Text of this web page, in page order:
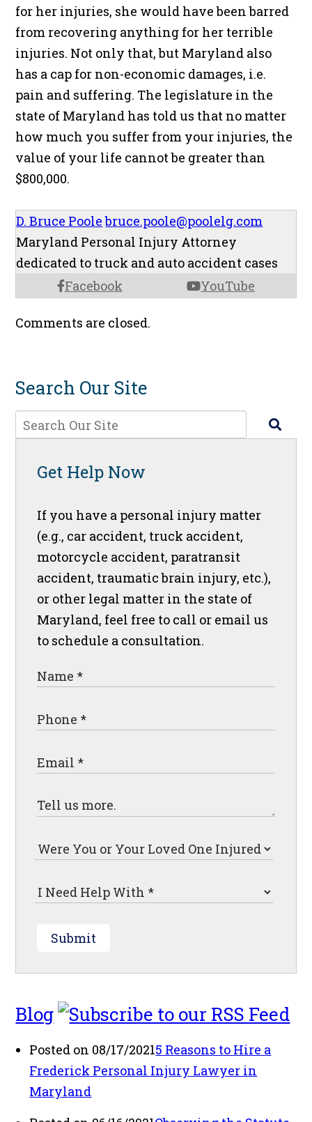
for her injuries, she would have been barred
from recovering anything for her terrible
injuries. Not only that, but Maryland also
has a cap for non-economic damages, i.e.
pain and suffering. The legislature in the
state of Maryland has told us that no matter
how much you suffer from your injuries, the
value of your life cannot be greater than
$800,000.
D. Bruce Poole bruce.poole@poolelg.com
Facebook YouTube
Maryland Personal Injury Attorney
dedicated to truck and auto accident cases
Comments are closed.
Search Our Site
Get Help Now
If you have a personal injury matter
(e.g., car accident, truck accident,
motorcycle accident, paratransit
accident, traumatic brain injury, etc.),
or other legal matter in the state of
Maryland, feel free to call or email us
to schedule a consultation.
Submit
Blog
Posted on 08/17/20215 Reasons to Hire a
Frederick Personal Injury Lawyer in
Maryland